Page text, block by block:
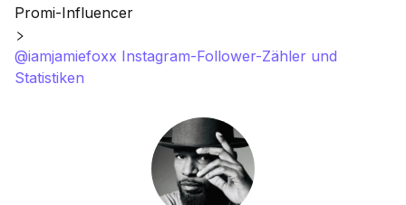
Promi-Influencer
@iamjamiefoxx Instagram-Follower-Zähler und
Statistiken